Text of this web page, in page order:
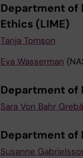
Department of
Ethics (LIME)
Tanja Tomson
Eva Wasserman
Department of
Sara Von Bahr
Department of
Susanne